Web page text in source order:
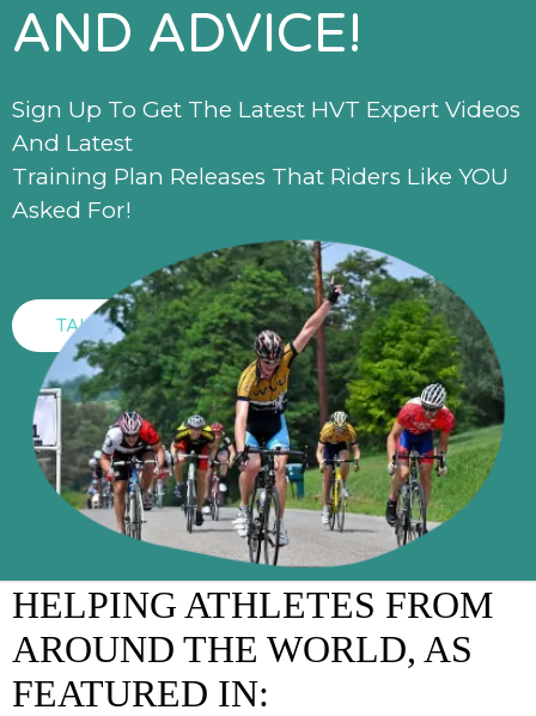
AND ADVICE!
Sign Up To Get The Latest HVT Expert Videos
And Latest
Training Plan Releases That Riders Like YOU
Asked For!
TAKE ACTION
HELPING ATHLETES FROM
AROUND THE WORLD, AS
FEATURED IN: